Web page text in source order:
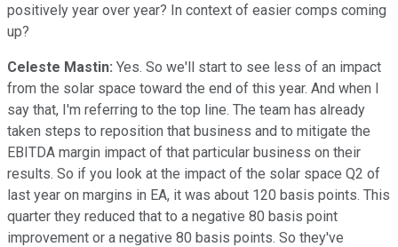
positively year over year? In context of easier comps coming
up?
Celeste Mastin: Yes. So we'll start to see less of an impact
from the solar space toward the end of this year. And when I
say that, I'm referring to the top line. The team has already
taken steps to reposition that business and to mitigate the
EBITDA margin impact of that particular business on their
results. So if you look at the impact of the solar space Q2 of
last year on margins in EA, it was about 120 basis points. This
quarter they reduced that to a negative 80 basis point
improvement or a negative 80 basis points. So they've